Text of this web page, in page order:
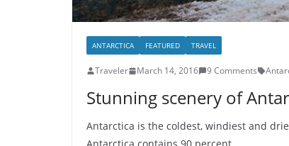
ANTARCTICA FEATURED TRAVEL
Traveler March 14, 2016 9 Comments
Stunning scenery of
Antarctica is the coldest, windiest and